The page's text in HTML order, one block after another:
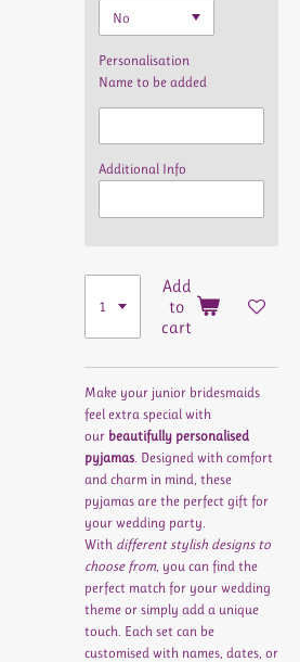
Personalisation
Name to be added
Additional Info
Add
to
cart
Make your junior bridesmaids
feel extra special with
our beautifully personalised
pyjamas . Designed with comfort
and charm in mind, these
pyjamas are the perfect gift for
your wedding party.
With different stylish designs to
choose from, you can find the
perfect match for your wedding
theme or simply add a unique
touch. Each set can be
customised with names, dates, or